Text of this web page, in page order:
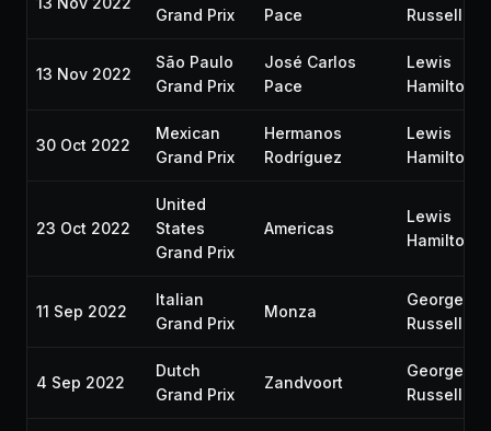
Grand Prix Pace Russell
13 Nov 2022
São Paulo
Grand Prix
José Carlos
Pace
Lewis
Hamilton
30 Oct 2022
Mexican
Grand Prix
Hermanos
Rodríguez
Lewis
Hamilton
23 Oct 2022
United
States
Grand Prix
Americas
Lewis
Hamilton
11 Sep 2022
Italian
Grand Prix
Monza
George
Russell
4 Sep 2022
Dutch
Grand Prix
Zandvoort
George
Russell